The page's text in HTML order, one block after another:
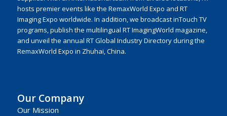
hosts premier events like the RemaxWorld Expo and RT
Imaging Expo worldwide. In addition, we broadcast inTouch TV
programs, publish the multilingual RT ImagingWorld magazine,
and unveil the annual RT Global Industry Directory during the
RemaxWorld Expo in Zhuhai, China.
Our Company
Our Mission